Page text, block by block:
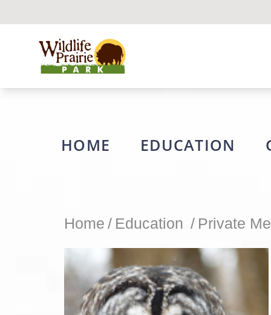
Wildlife Prairie Park
HOME EDUCATION
Home / Education / Private